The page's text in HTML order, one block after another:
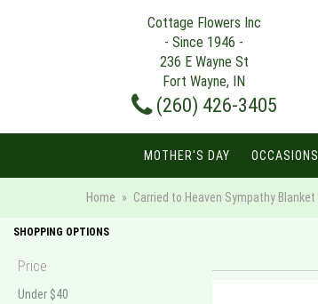
Cottage Flowers Inc
- Since 1946 -
236 E Wayne St
Fort Wayne, IN
(260) 426-3405
MOTHER'S DAY OCCASIONS
Home Carried to Heaven Sympathy Blanket
SHOPPING OPTIONS
Price
Under $40